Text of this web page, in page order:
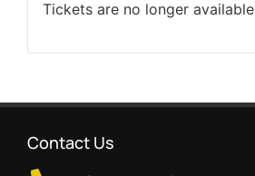
Tickets are no longer available
Contact Us